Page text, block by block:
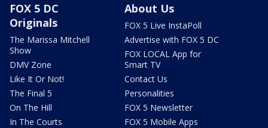
FOX 5 DC
Originals
The Marissa Mitchell
Show
DMV Zone
Like It Or Not!
The Final 5
On The Hill
In The Courts
About Us
FOX 5 Live InstaPoll
Advertise with FOX 5 DC
FOX LOCAL App for
Smart TV
Contact Us
Personalities
FOX 5 Newsletter
FOX 5 Mobile Apps